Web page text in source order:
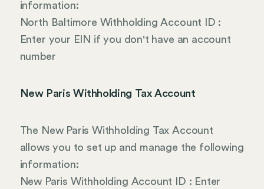
information:
North Baltimore Withholding Account ID :
Enter your EIN if you don't have an account
number
New Paris Withholding Tax Account
The New Paris Withholding Tax Account
allows you to set up and manage the following
information:
New Paris Withholding Account ID : Enter